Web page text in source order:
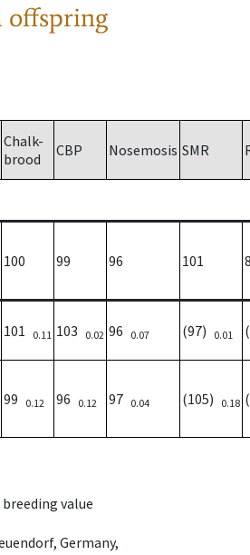
offspring
Chalk-
brood
CBP Nosemosis SMR
100 99 96 101
101 0.11 103 0.02 96 0.07 (97) 0.01
99 0.12 96 0.12 97 0.04 (105) 0.18
value
Germany,